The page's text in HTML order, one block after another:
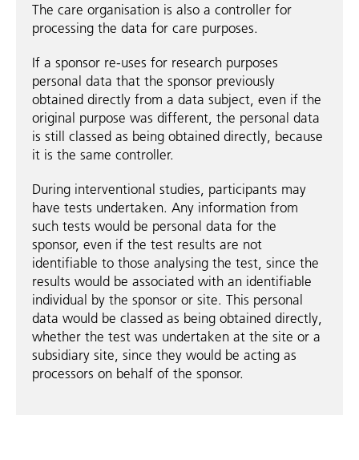
The care organisation is also a controller for
processing the data for care purposes.
If a sponsor re-uses for research purposes
personal data that the sponsor previously
obtained directly from a data subject, even if the
original purpose was different, the personal data
is still classed as being obtained directly, because
it is the same controller.
During interventional studies, participants may
have tests undertaken. Any information from
such tests would be personal data for the
sponsor, even if the test results are not
identifiable to those analysing the test, since the
results would be associated with an identifiable
individual by the sponsor or site. This personal
data would be classed as being obtained directly,
whether the test was undertaken at the site or a
subsidiary site, since they would be acting as
processors on behalf of the sponsor.